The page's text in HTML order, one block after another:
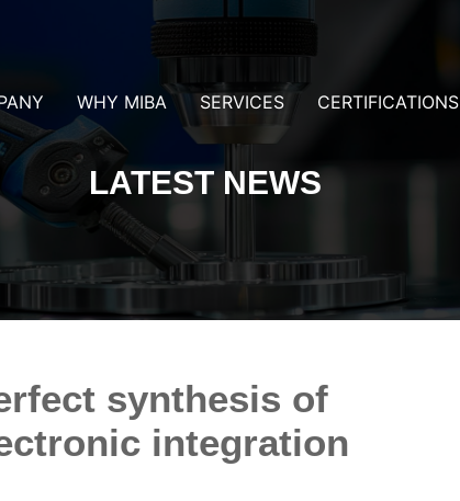
WHY MIBA SERVICES CERTIFICATIONS
LATEST NEWS
synthesis of
integration